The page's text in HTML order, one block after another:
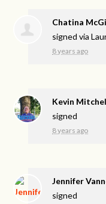
Chatina
signed via
8 years ago
Kevin
signed
8 years ago
Jennifer
signed